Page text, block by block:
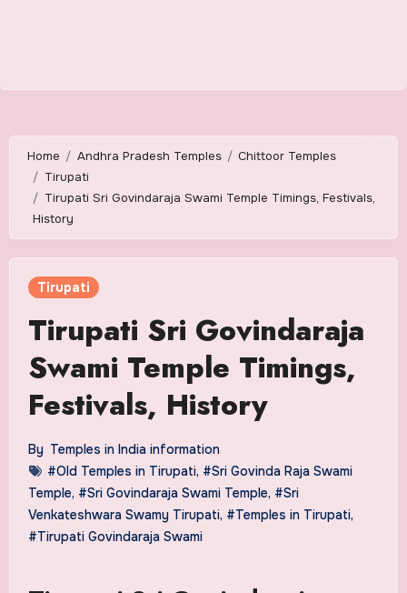
Home Andhra Pradesh Temples
Chittoor Temples
Tirupati
Tirupati Sri Govindaraja Swami Temple Timings, Festivals,
History
Tirupati
Tirupati Sri Govindaraja
Swami Temple Timings,
Festivals, History
By Temples in India information
#Old Temples in Tirupati, #Sri Govinda Raja Swami
Temple, #Sri Govindaraja Swami Temple, #Sri
Venkateshwara Swamy Tirupati, #Temples in Tirupati,
#Tirupati Govindaraja Swami